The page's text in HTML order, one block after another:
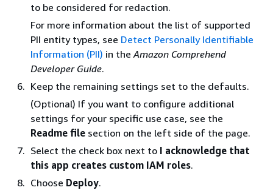
to be considered for redaction.
For more information about the list of supported
PII entity types, see Detect Personally Identifiable
Information (PII) in the Amazon Comprehend
Developer Guide.
Keep the remaining settings set to the defaults.
(Optional) If you want to configure additional
settings for your specific use case, see the
Readme file section on the left side of the page.
Select the check box next to I acknowledge that
this app creates custom IAM roles.
Choose Deploy.